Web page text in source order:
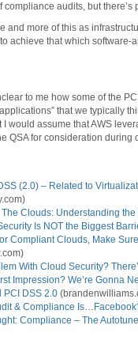
audits, but there’s
and more of this as
achieve that which
to me how some of the
that we typically
would assume that AWS
QSA for consideration during
(2.0) – Related to
Clouds: Understanding
Is NOT the Biggest
Compliant Clouds, Make
With Cloud Security?
Impression? We’re Gonna
PCI DSS 2.0
& Compliance
Compliance – The